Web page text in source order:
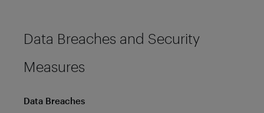
Data Breaches and Security
Measures
Data Breaches